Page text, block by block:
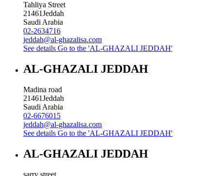
Tahliya Street
21461Jeddah
Saudi Arabia
02-2634716
jeddah@al-ghazalisa.com
See details Go to the 'AL-GHAZALI JEDDAH'
AL-GHAZALI JEDDAH
Madina road
21461Jeddah
Saudi Arabia
02-6676015
jeddah@al-ghazalisa.com
See details Go to the 'AL-GHAZALI JEDDAH'
AL-GHAZALI JEDDAH
sarry street